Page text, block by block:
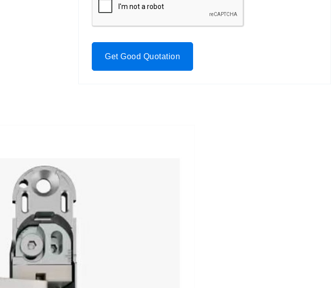
Get Good Quotation